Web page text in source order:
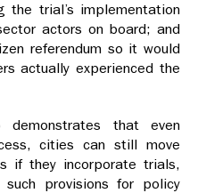
the trial’s implementation
actors on board; and
referendum so it would
actually experienced the
demonstrates that even
cities can still move
if they incorporate trials,
provisions for policy